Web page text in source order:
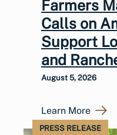
Farmers
Calls on
Support
and
August 5, 2026
Learn More
PRESS RELEASE